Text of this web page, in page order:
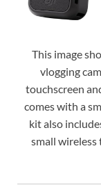
This image
vlogging
touchscreen
comes with a
kit also
small